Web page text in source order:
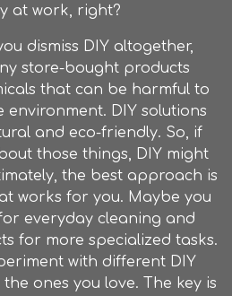
at work, right?
dismiss DIY altogether,
store-bought products
that can be harmful to
DIY solutions
and eco-friendly. So, if
those things, DIY might
the best approach is
works for you. Maybe you
everyday cleaning and
for more specialized tasks.
with different DIY
ones you love. The key is